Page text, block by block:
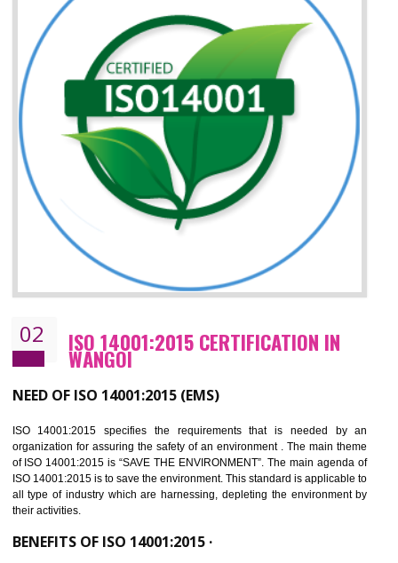
Improvement of your image in the market
Enhances the growth in the market
02 ISO 14001:2015 CERTIFICATION IN